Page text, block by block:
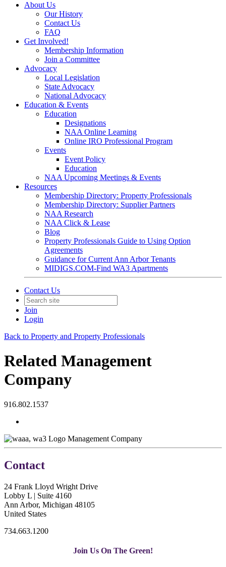
About Us
Our History
Contact Us
FAQ
Get Involved!
Membership Information
Join a Committee
Advocacy
Local Legislation
State Advocacy
National Advocacy
Education & Events
Education
Designations
NAA Online Learning
Online IRO Professional Program
Events
Event Policy
Education
NAA Upcoming Meetings & Events
Resources
Membership Directory: Property Professionals
Membership Directory: Supplier Partners
NAA Research
NAA Click & Lease
Blog
Property Professionals Guide to Using Option
Agreements
Guidance for Current Ann Arbor Tenants
MIDIGS.COM-Find WA3 Apartments
Contact Us
Join
Login
Back to Property and Property Professionals
Related Management
Company
916.802.1537
Management Company
Contact
24 Frank Lloyd Wright Drive
Lobby L | Suite 4160
Ann Arbor, Michigan 48105
United States
734.663.1200
Join Us On The Green!